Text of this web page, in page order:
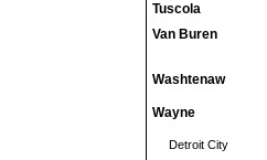
Tuscola
Van Buren
Washtenaw
Wayne
Detroit City